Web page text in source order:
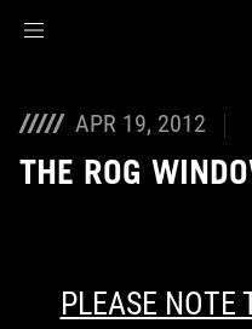
APR 19, 2012
THE ROG
PLEASE NOTE